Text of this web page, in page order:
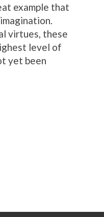
example that
virtues, these
level of
yet been